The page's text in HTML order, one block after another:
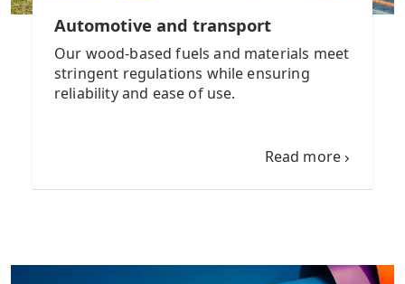
Automotive and transport
Our wood-based fuels and materials meet
stringent regulations while ensuring
reliability and ease of use.
Read more